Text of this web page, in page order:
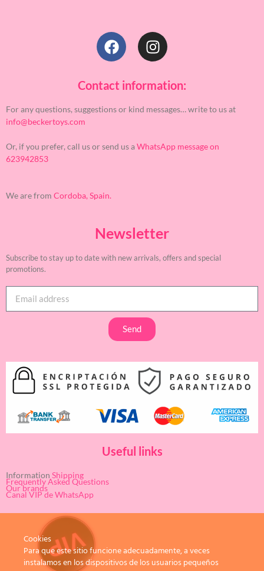
Contact information:
For any questions, suggestions or kind messages… write to us at
info@beckertoys.com
Or, if you prefer, call us or send us aWhatsApp message on
623942853
We are from Cordoba, Spain.
Newsletter
Subscribe to stay up to date with new arrivals, offers and special
promotions.
Send
Useful links
Information Shipping
Frequently Asked Questions
Our brands
Canal VIP de WhatsApp
Cookies
Para que este sitio funcione adecuadamente, a veces
instalamos en los dispositivos de los usuarios pequeños